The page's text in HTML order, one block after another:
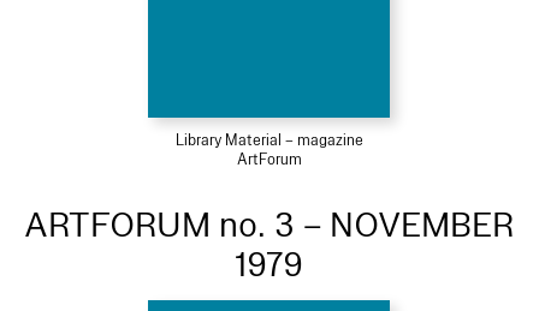
Library Material – magazine
ArtForum
ARTFORUM no. 3 – NOVEMBER
1979